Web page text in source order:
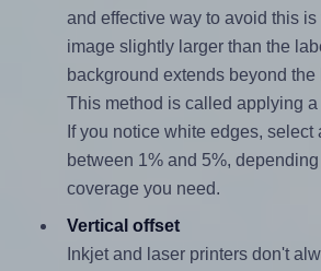
and effective way to avoid this is
image slightly larger than the
background extends beyond
This method is called applying a
If you notice white edges, select
between 1% and 5%,
coverage you need.
Vertical offset
Inkjet and laser printers don't